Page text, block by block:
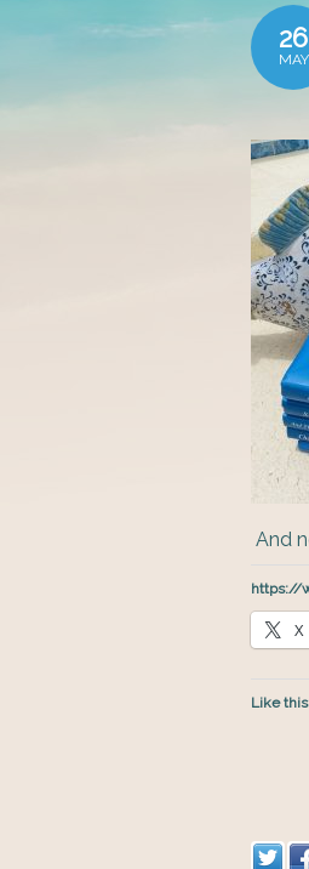
26
MAY
And
https://
X
Like